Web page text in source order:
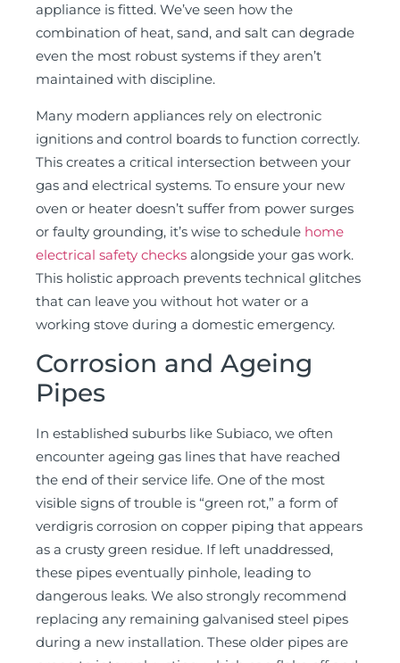
appliance is fitted. We’ve seen how the
combination of heat, sand, and salt can degrade
even the most robust systems if they aren’t
maintained with discipline.
Many modern appliances rely on electronic
ignitions and control boards to function correctly.
This creates a critical intersection between your
gas and electrical systems. To ensure your new
oven or heater doesn’t suffer from power surges
or faulty grounding, it’s wise to schedule home
electrical safety checks alongside your gas work.
This holistic approach prevents technical glitches
that can leave you without hot water or a
working stove during a domestic emergency.
Corrosion and Ageing
Pipes
In established suburbs like Subiaco, we often
encounter ageing gas lines that have reached
the end of their service life. One of the most
visible signs of trouble is “green rot,” a form of
verdigris corrosion on copper piping that appears
as a crusty green residue. If left unaddressed,
these pipes eventually pinhole, leading to
dangerous leaks. We also strongly recommend
replacing any remaining galvanised steel pipes
during a new installation. These older pipes are